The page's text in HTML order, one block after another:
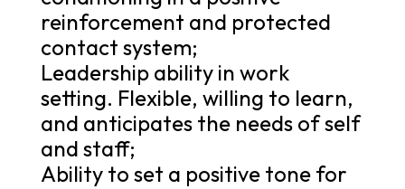
reinforcement and protected
contact system;
Leadership ability in work
setting. Flexible, willing to learn,
and anticipates the needs of self
and staff;
Ability to set a positive tone for